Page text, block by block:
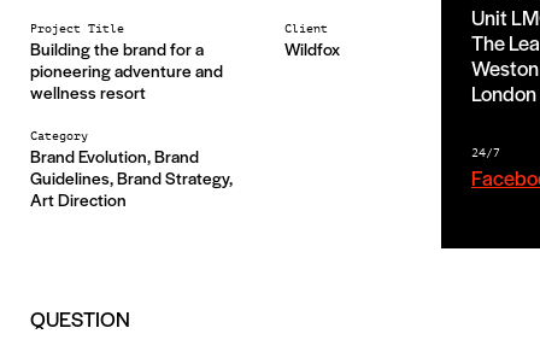
Unit
The
London
24/7
Project Title
Building the brand for a
pioneering adventure and
wellness resort
Client
Wildfox
Category
Brand Evolution, Brand
Guidelines, Brand Strategy,
Art Direction
QUESTION